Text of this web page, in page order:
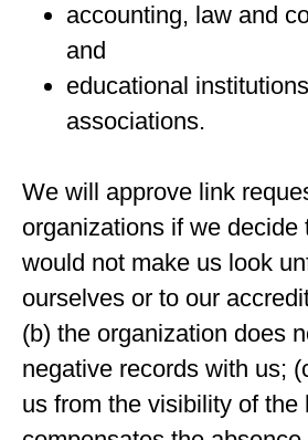
accounting, law and
and
educational
associations.
We will approve link
organizations if we decide
would not make us look
ourselves or to our
(b) the organization does
negative records with us;
us from the visibility of the